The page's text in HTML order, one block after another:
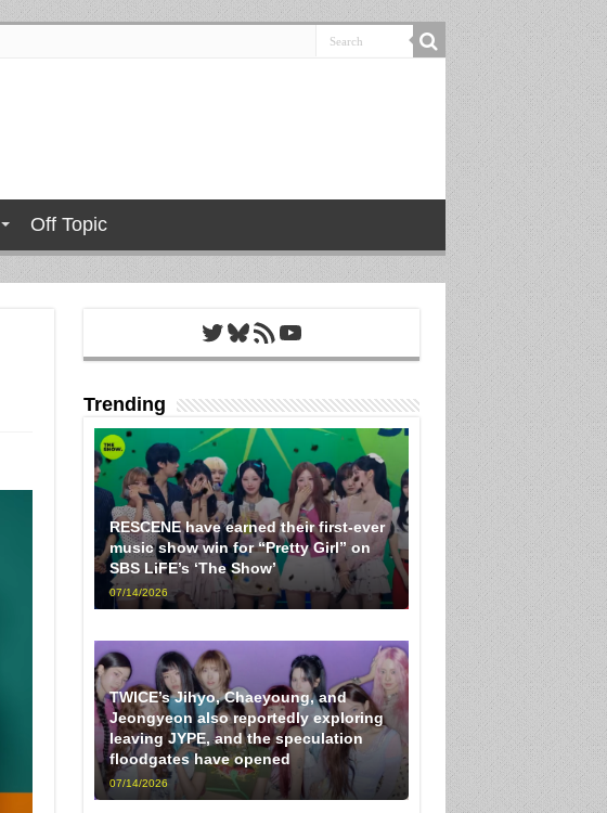
Off Topic
Twitter
Bluesky
RSS FeedYouTube
Trending
RESCENE have earned their first-ever
music show win for “Pretty Girl” on
SBS LiFE’s ‘The Show’
07/14/2026
TWICE’s Jihyo, Chaeyoung, and
Jeongyeon also reportedly exploring
leaving JYPE, and the speculation
floodgates have opened
07/14/2026